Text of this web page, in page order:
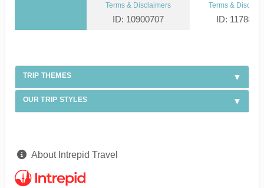
Terms & Disclaimers
ID: 10900707
Terms &
ID:
TRIP THEMES
OUR TRIP STYLES
About Intrepid Travel